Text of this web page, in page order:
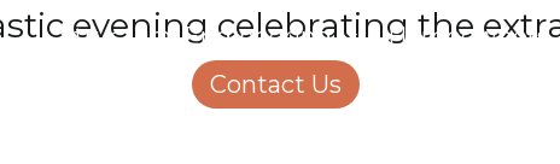
Structural Engineering Homeowners
Contact Us
evening celebrating the